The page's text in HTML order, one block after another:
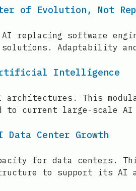
of Evolution, Not
replacing software
solutions. Adaptability
Artificial Intelligence
This
to current large-scale AI
Center Growth
for data
to support its AI